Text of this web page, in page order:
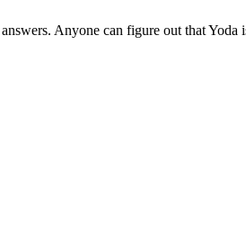
Anyone can figure out that Yoda